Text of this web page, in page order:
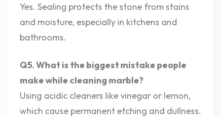
Yes. Sealing protects the stone from stains
and moisture, especially in kitchens and
bathrooms.
Q5. What is the biggest mistake people
make while cleaning marble?
Using acidic cleaners like vinegar or lemon,
which cause permanent etching and dullness.